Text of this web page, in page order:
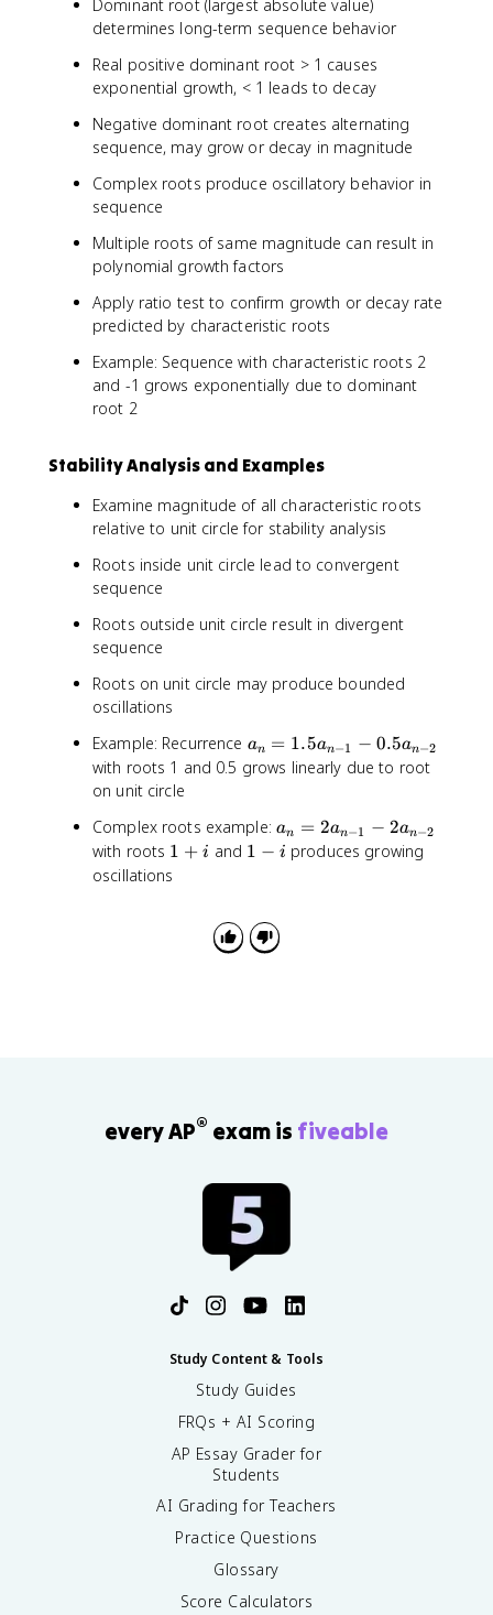
}
-
3
Dominant root (largest absolute value)
determines long-term sequence behavior
Real positive dominant root > 1 causes
exponential growth, < 1 leads to decay
Negative dominant root creates alternating
sequence, may grow or decay in magnitude
Complex roots produce oscillatory behavior in
sequence
Multiple roots of same magnitude can result in
polynomial growth factors
Apply ratio test to confirm growth or decay rate
predicted by characteristic roots
Example: Sequence with characteristic roots 2
and -1 grows exponentially due to dominant
root 2
Stability Analysis and Examples
Examine magnitude of all characteristic roots
relative to unit circle for stability analysis
Roots inside unit circle lead to convergent
sequence
Roots outside unit circle result in divergent
sequence
Roots on unit circle may produce bounded
oscillations
Example: Recurrence a
_
1
.
_
{
a
{
n
-
2
an = 1.5an−1 − 0.5an−2
with roots 1 and 0.5 grows linearly due to root
on unit circle
Complex roots example:a
_
a
a
{
2
an = 2an−1 − 2an−2
with roots 1
+
1 + i and 1
1 − i produces growing
oscillations
every AP® exam is fiveable
Study Content & Tools
Study Guides
FRQs + AI Scoring
AP Essay Grader for
Students
AI Grading for Teachers
Practice Questions
Glossary
Score Calculators